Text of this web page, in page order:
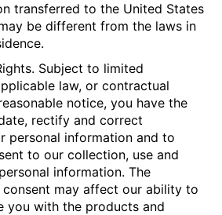
transferred to the United States
be different from the laws in
Subject to limited
law, or contractual
notice, you have the
rectify and correct
personal information and to
to our collection, use and
information. The
may affect our ability to
you with the products and